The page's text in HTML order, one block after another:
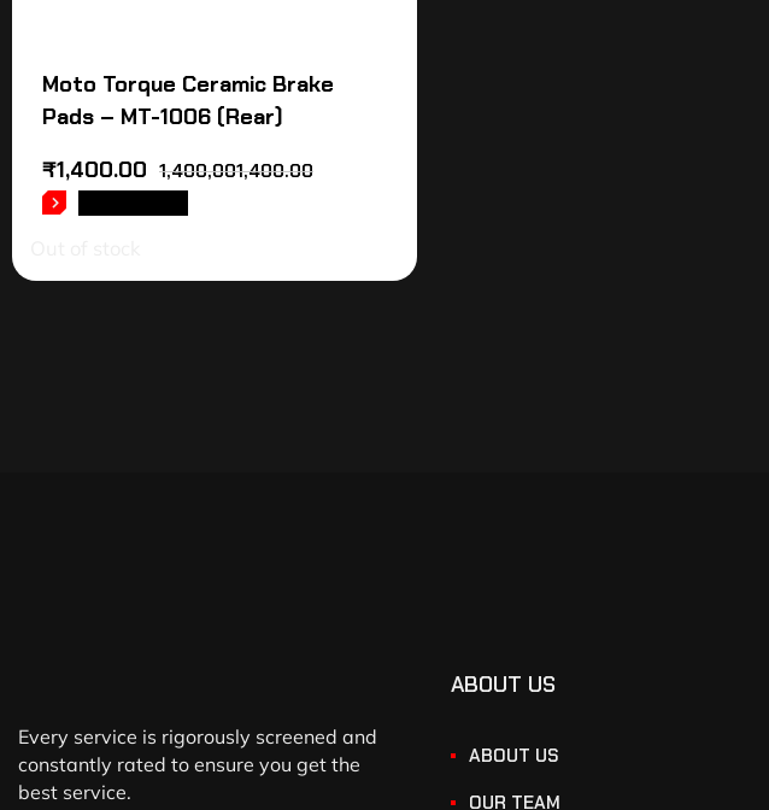
Moto Torque Ceramic Brake
Pads – MT-1006 (Rear)
1,400,001,400.00
₹1,400.00
Every service is rigorously screened and
constantly rated to ensure you get the
best service.
ABOUT US
ABOUT US
OUR TEAM